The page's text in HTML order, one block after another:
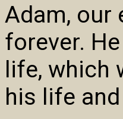
Adam, our
forever.
life, which
his life